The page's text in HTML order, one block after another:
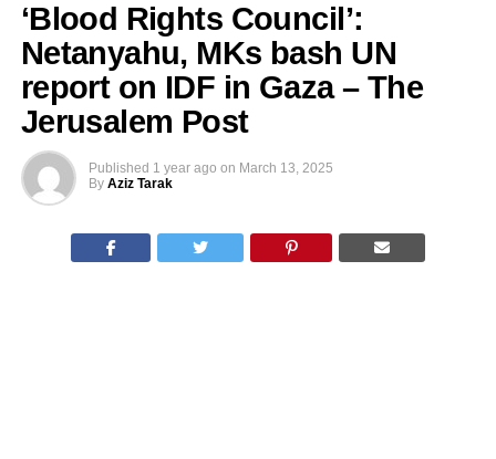
‘Blood Rights Council’:
Netanyahu, MKs bash UN
report on IDF in Gaza – The
Jerusalem Post
Published 1 year ago on March 13, 2025
By Aziz Tarak